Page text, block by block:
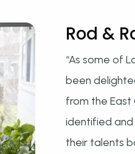
Rod &
“As some of
been
from the
identified and
their talents